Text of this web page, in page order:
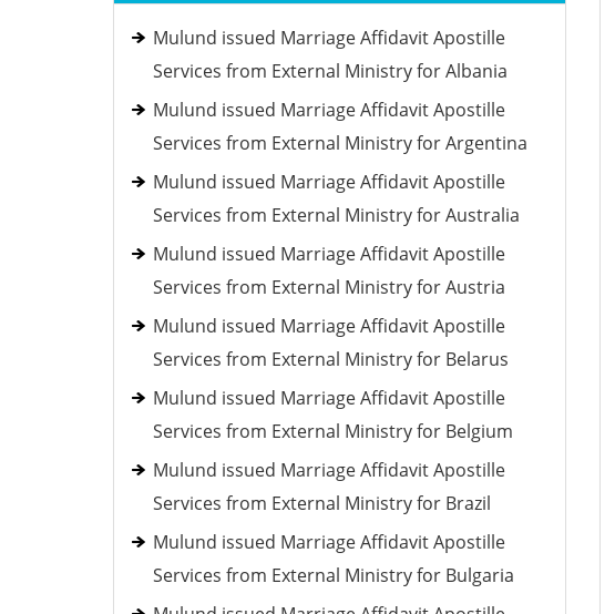
Mulund issued Marriage Affidavit Apostille
Services from External Ministry for Albania
Mulund issued Marriage Affidavit Apostille
Services from External Ministry for Argentina
Mulund issued Marriage Affidavit Apostille
Services from External Ministry for Australia
Mulund issued Marriage Affidavit Apostille
Services from External Ministry for Austria
Mulund issued Marriage Affidavit Apostille
Services from External Ministry for Belarus
Mulund issued Marriage Affidavit Apostille
Services from External Ministry for Belgium
Mulund issued Marriage Affidavit Apostille
Services from External Ministry for Brazil
Mulund issued Marriage Affidavit Apostille
Services from External Ministry for Bulgaria